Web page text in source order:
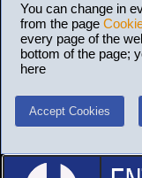
You can change in
from the page
every page of the
bottom of the page;
here
Accept Cookies